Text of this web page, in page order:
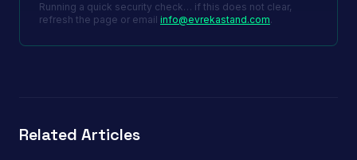
Running a quick security check… if this does not clear,
refresh the page or email info@evrekastand.com.
Related Articles